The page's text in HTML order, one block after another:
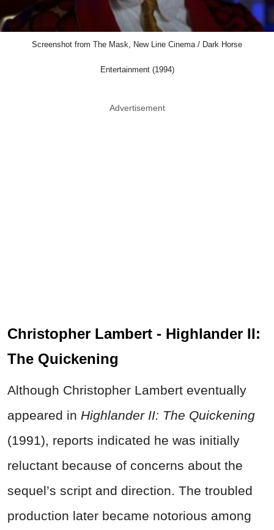
Screenshot from The Mask, New Line Cinema / Dark Horse
Entertainment (1994)
Advertisement
Christopher Lambert - Highlander II:
The Quickening
Although Christopher Lambert eventually
appeared in Highlander II: The Quickening
(1991), reports indicated he was initially
reluctant because of concerns about the
sequel’s script and direction. The troubled
production later became notorious among